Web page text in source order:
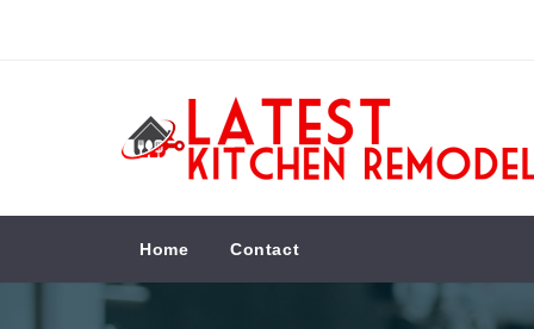
LATEST KITCHEN
REMODEL
Home Contact